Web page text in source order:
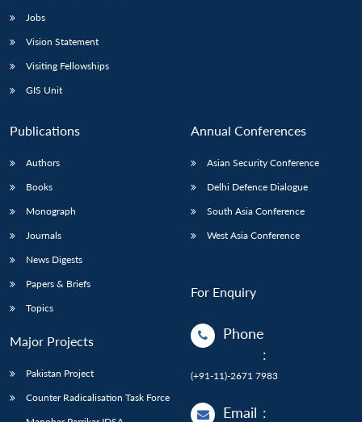
LIBRARY
menu
MP-
Open
Jobs
Vision Statement
Visiting Fellowships
GIS Unit
Publications
Authors
Books
Monograph
Journals
News Digests
Papers & Briefs
Topics
Major Projects
Pakistan Project
Counter Radicalisation Task Force
Annual Conferences
Asian Security Conference
Delhi Defence Dialogue
South Asia Conference
West Asia Conference
For Enquiry
Phone
:
(+91-11)-2671 7983
Email :